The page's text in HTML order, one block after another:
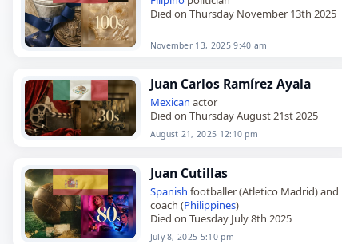
Died on Thursday November 13th 2025
November 13, 2025 9:40 am
Juan Carlos Ramírez Ayala
Mexican actor
Died on Thursday August 21st 2025
August 21, 2025 12:10 pm
Juan Cutillas
Spanish footballer (Atletico Madrid) and
coach (Philippines)
Died on Tuesday July 8th 2025
July 8, 2025 5:10 pm